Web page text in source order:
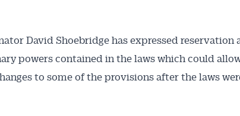
David Shoebridge has expressed reservation
powers contained in the laws which could
to some of the provisions after the laws